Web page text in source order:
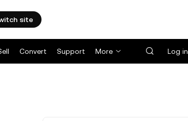
site
Convert Support More Log in